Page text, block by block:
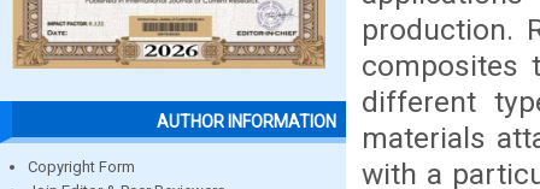
AUTHOR INFORMATION
Copyright Form
production.
composites
different
materials
with a